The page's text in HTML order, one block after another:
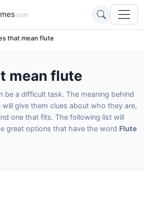
.com
that mean flute
mean flute
be a difficult task. The meaning behind
give them clues about who they are,
one that fits. The following list will
great options that have the word Flute